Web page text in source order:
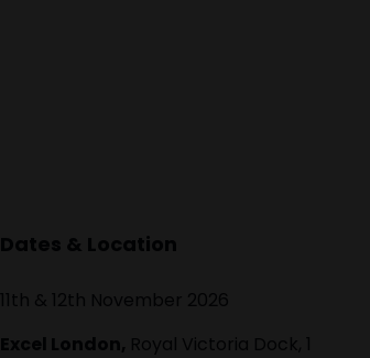
Dates & Location
11th & 12th November 2026
Excel London, Royal Victoria Dock, 1